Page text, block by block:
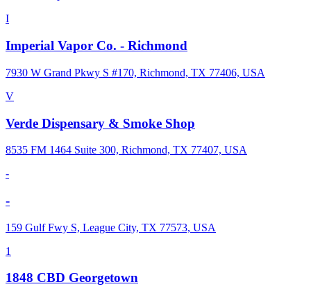
I
Imperial Vapor Co. - Richmond
7930 W Grand Pkwy S #170, Richmond, TX 77406, USA
V
Verde Dispensary & Smoke Shop
8535 FM 1464 Suite 300, Richmond, TX 77407, USA
-
-
159 Gulf Fwy S, League City, TX 77573, USA
1
1848 CBD Georgetown